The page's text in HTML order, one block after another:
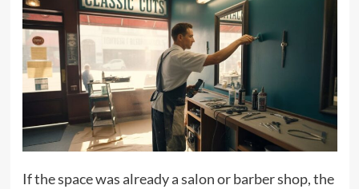
If the space was already a salon or barber shop, the